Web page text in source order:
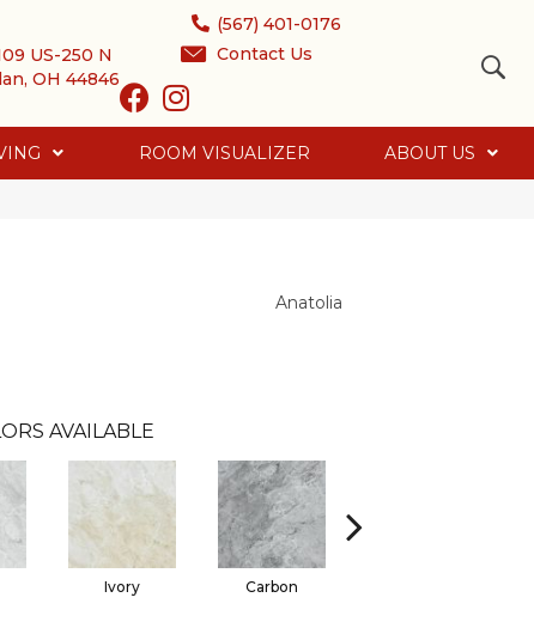
US-250 N
OH 44846
(567) 401-0176
Contact Us
ROOM VISUALIZER ABOUT US
Anatolia
AVAILABLE
Ivory Carbon